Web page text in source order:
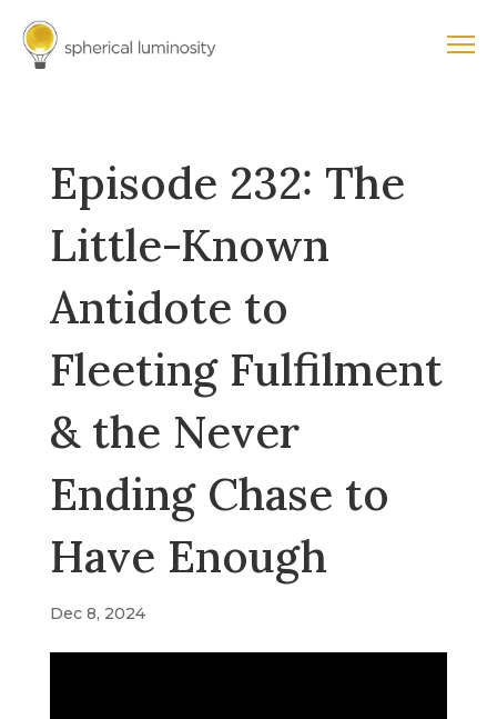
Episode 232: The
Little-Known
Antidote to
Fleeting Fulfilment
& the Never
Ending Chase to
Have Enough
Dec 8, 2024